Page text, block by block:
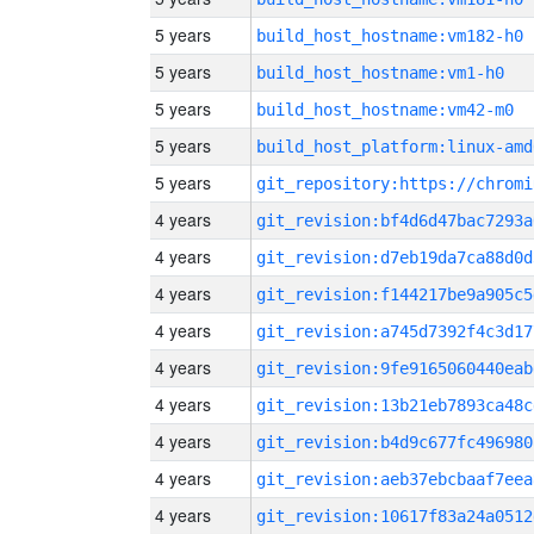
5 years build_host_hostname:vm182-h0
5 years build_host_hostname:vm1-h0
5 years build_host_hostname:vm42-m0
5 years build_host_platform:linux-
5 years
4 years
4 years
4 years
4 years
4 years
4 years
4 years
4 years
4 years